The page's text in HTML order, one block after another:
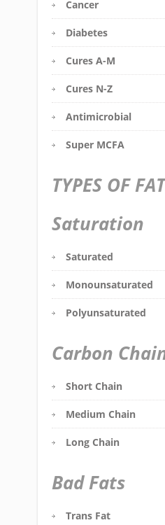
Cancer
Diabetes
Cures A-M
Cures N-Z
Antimicrobial
Super MCFA
TYPES OF
Saturation
Saturated
Monounsaturated
Polyunsaturated
Carbon
Short Chain
Medium Chain
Long Chain
Bad Fats
Trans Fat